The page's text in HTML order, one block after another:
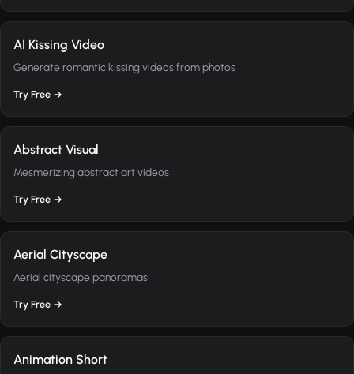
AI Kissing Video
Generate romantic kissing videos from photos
Try Free →
Abstract Visual
Mesmerizing abstract art videos
Try Free →
Aerial Cityscape
Aerial cityscape panoramas
Try Free →
Animation Short